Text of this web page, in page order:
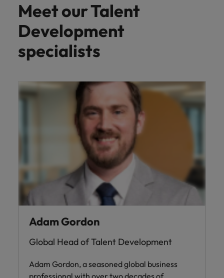
Meet our Talent
Development
specialists
Adam Gordon
Global Head of Talent Development
Adam Gordon, a seasoned global business
professional with over two decades of